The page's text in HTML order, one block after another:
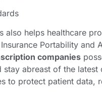
also helps healthcare
Portability and
companies
abreast of the
to protect patient data,